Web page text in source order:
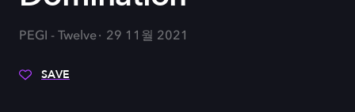
PEGI - Twelve 29 11월 2021
SAVE